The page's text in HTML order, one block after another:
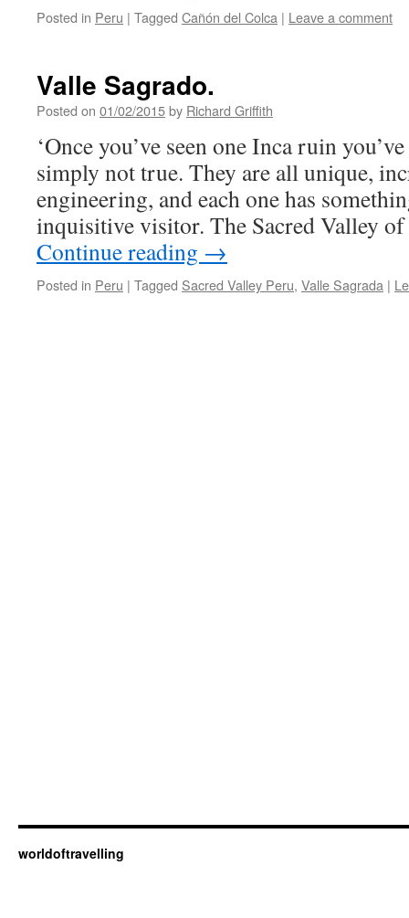
Posted in Peru | Tagged Cañón del Colca | Leave a comment
Valle Sagrado.
Posted on 01/02/2015by Richard Griffith
‘Once you’ve seen one Inca ruin
simply not true. They are all unique,
engineering, and each one has
inquisitive visitor. The Sacred Valley
Continue reading →
Posted in Peru | Tagged Sacred Valley Peru, Valle Sagrada |
worldoftravelling